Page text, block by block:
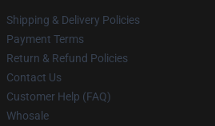
Shipping & Delivery Policies
Payment Terms
Return & Refund Policies
Contact Us
Customer Help (FAQ)
Whosale